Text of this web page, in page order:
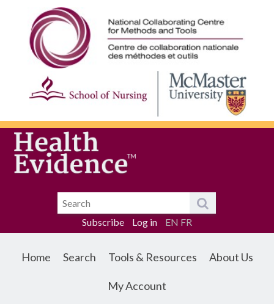
Subscribe Log in EN FR
Home Search Tools & Resources About Us
My Account